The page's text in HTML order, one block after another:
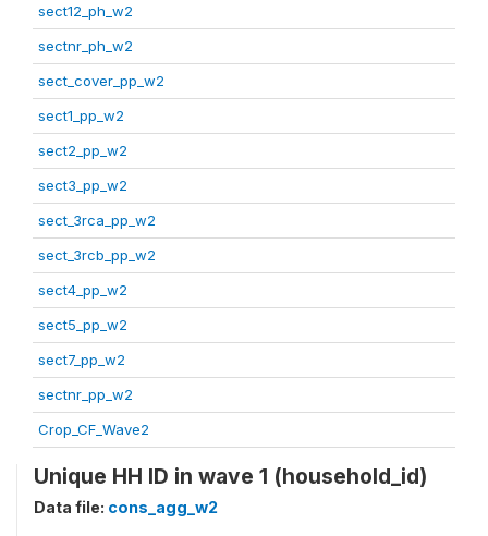
sect12_ph_w2
sectnr_ph_w2
sect_cover_pp_w2
sect1_pp_w2
sect2_pp_w2
sect3_pp_w2
sect_3rca_pp_w2
sect_3rcb_pp_w2
sect4_pp_w2
sect5_pp_w2
sect7_pp_w2
sectnr_pp_w2
Crop_CF_Wave2
Unique HH ID in wave 1 (household_id)
Data file: cons_agg_w2